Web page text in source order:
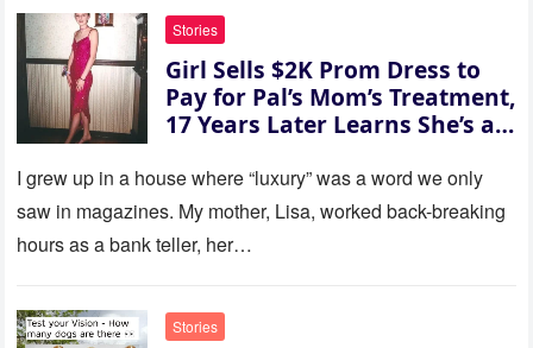
quietly stood up and walked
out the door. Ten years later…
35 missed calls from Mom.
Stories
Girl Sells $2K Prom Dress to
Pay for Pal’s Mom’s Treatment,
17 Years Later Learns She’s a
I grew up in a house where “luxury” was a word we only
saw in magazines. My mother, Lisa, worked back-breaking
hours as a bank teller, her…
Stories